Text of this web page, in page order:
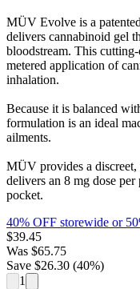
MÜV Evolve is a
delivers cannabinoid gel
bloodstream. This
metered application of
inhalation.
Because it is balanced
formulation is an ideal
ailments.
MÜV provides a discreet,
delivers an 8 mg dose
pocket.
40% OFF storewide or
$39.45
Was $65.75
Save $26.30 (40%)
1